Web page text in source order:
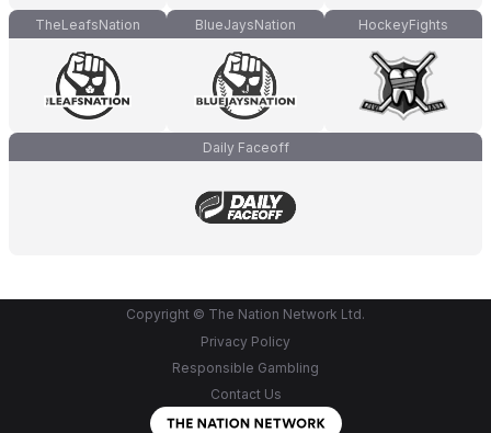
TheLeafsNation BlueJaysNation HockeyFights
Daily Faceoff
Copyright © The Nation Network Ltd.
Privacy Policy
Responsible Gambling
Contact Us